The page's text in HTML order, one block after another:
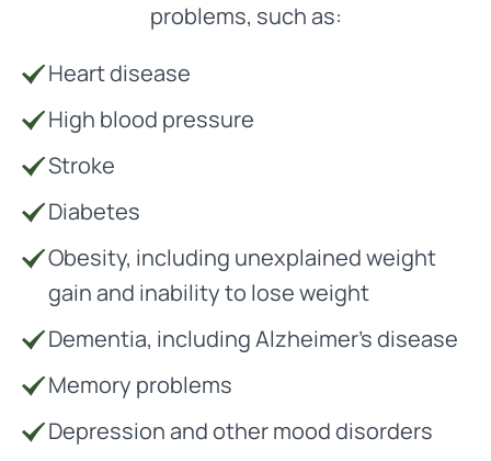
problems, such as:
Heart disease
High blood pressure
Stroke
Diabetes
Obesity, including unexplained weight
gain and inability to lose weight
Dementia, including Alzheimer’s disease
Memory problems
Depression and other mood disorders